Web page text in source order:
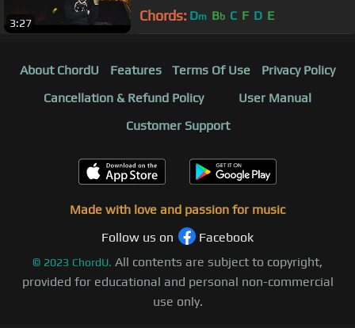
3:27 Chords: Dm Bb C F D E
About ChordU Features Terms Of Use
Privacy Policy
Cancellation & Refund Policy
User Manual
Customer Support
Made with love and passion for music
Follow us on
Facebook
© 2023 ChordU. All contents are subject to copyright,
provided for educational and personal non-commercial
use only.